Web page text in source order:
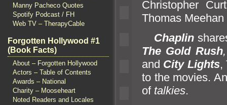
Manny Pacheco Quotes
Spotify Podcast / FH
Web TV – TherapyCable
Forgotten Hollywood #1
(Book Facts)
About – Forgotten Hollywood
Actors – Table of Contents
Awards – National
Charity – Mooseheart
Noted Readers and Locales
Christopher
Thomas Meehan
Chaplin
The Gold Rush
and City Lights,
to the movies.
of talkies.